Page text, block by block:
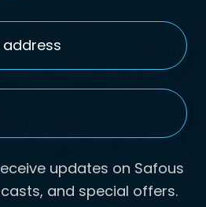
updates on Safous
and special offers.